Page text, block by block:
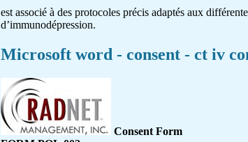
est associé à des protocoles précis adaptés aux
d’immunodépression.
Microsoft word - consent - ct iv
Consent Form